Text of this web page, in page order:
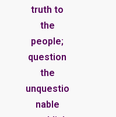
truth to
the
people;
question
the
unquestio
nable